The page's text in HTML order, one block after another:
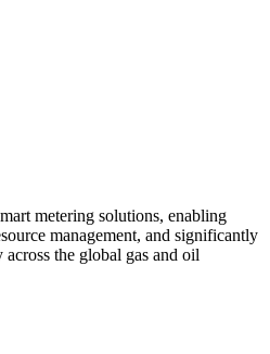
metering solutions, enabling
management, and significantly
across the global gas and oil